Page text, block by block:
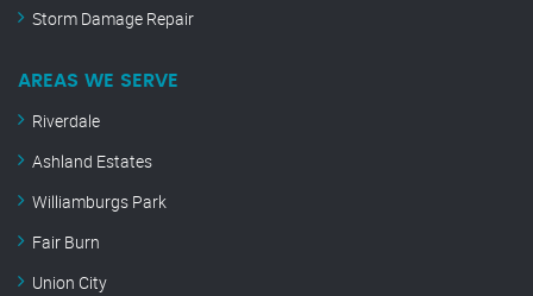
Storm Damage Repair
AREAS WE SERVE
Riverdale
Ashland Estates
Williamburgs Park
Fair Burn
Union City